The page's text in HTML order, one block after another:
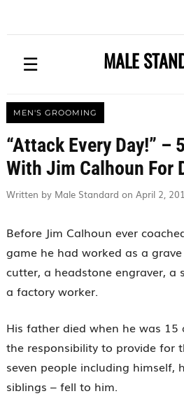
☰ MALE
MEN'S GROOMING
“Attack Every Day!” –
With Jim Calhoun For
Written by Male Standard on April 2,
Before Jim Calhoun ever
game he had worked as a
cutter, a headstone engraver, a
a factory worker.
His father died when he was 15
the responsibility to provide for
seven people including himself,
siblings – fell to him.